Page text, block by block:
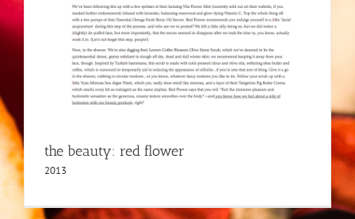
the beauty: red flower
2013